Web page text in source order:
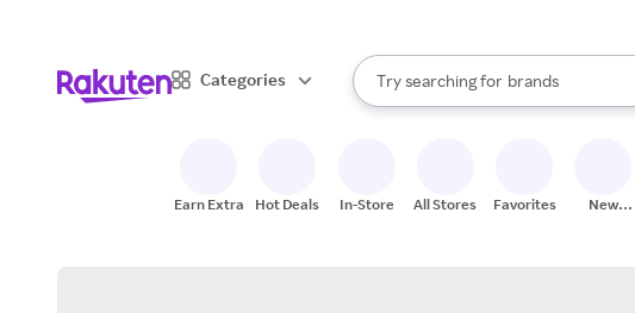
Categories
Search Rakuten
Try searching for
stores
brands
groceries
When autocomplete results are
Earn Extra Hot Deals In-Store All Stores Favorites
New